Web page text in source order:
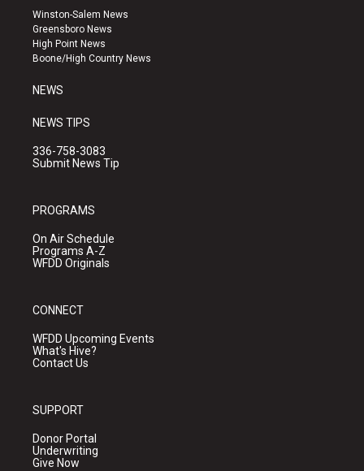
a
g
r
a
u
b
e
k
Winston-Salem News
Greensboro News
High Point News
Boone/High Country News
NEWS
NEWS TIPS
336-758-3083
Submit News Tip
PROGRAMS
On Air Schedule
Programs A-Z
WFDD Originals
CONNECT
WFDD Upcoming Events
What's Hive?
Contact Us
SUPPORT
Donor Portal
Underwriting
Give Now